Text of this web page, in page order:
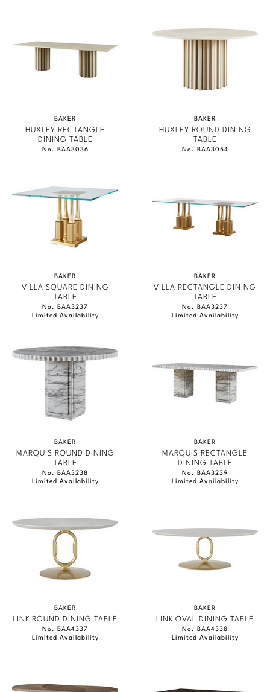
BAKER
HUXLEY RECTANGLE
DINING TABLE
No. BAA3036
BAKER
HUXLEY ROUND DINING
TABLE
No. BAA3054
BAKER
VILLA SQUARE DINING
TABLE
No. BAA3237
Limited Availability
BAKER
VILLA RECTANGLE DINING
TABLE
No. BAA3237
Limited Availability
BAKER
MARQUIS ROUND DINING
TABLE
No. BAA3238
Limited Availability
BAKER
MARQUIS RECTANGLE
DINING TABLE
No. BAA3239
Limited Availability
BAKER
LINK ROUND DINING TABLE
No. BAA4337
Limited Availability
BAKER
LINK OVAL DINING TABLE
No. BAA4338
Limited Availability